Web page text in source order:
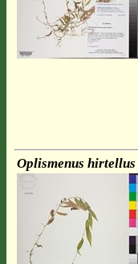
Oplismenus hirtellus